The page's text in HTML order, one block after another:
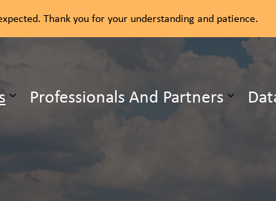
Thank you for your understanding and patience.
Our Services Expand sub pages Health Topics
Professionals And Partners